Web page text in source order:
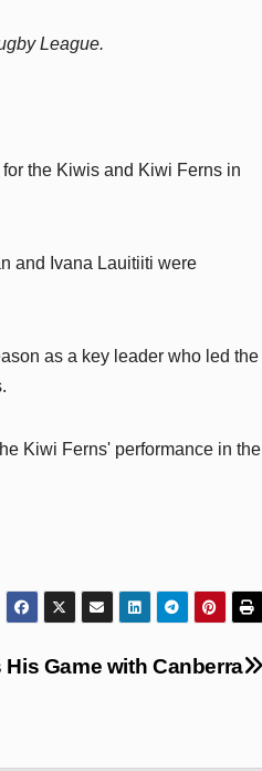
League.
the Kiwis and Kiwi Ferns in
and Ivana Lauitiiti were
as a key leader who led the
Kiwi Ferns' performance in the
Game with Canberra